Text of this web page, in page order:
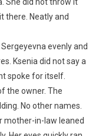
there. Neatly and
evenly and
Ksenia did not say a
spoke for itself.
the owner. The
No other names.
mother-in-law leaned